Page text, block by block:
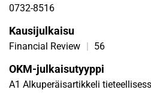
0732-8516
Kausijulkaisu
Financial Review | 56
OKM-julkaisutyyppi
A1 Alkuperäisartikkeli